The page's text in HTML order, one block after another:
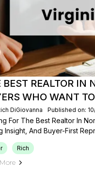
BEST REALTOR IN
WHO WANT
DiGiovanna Published on:
For The Best Realtor In
Insight, And Buyer-First
Rich